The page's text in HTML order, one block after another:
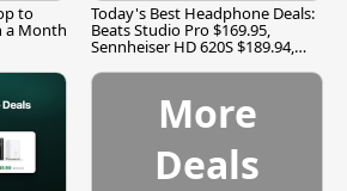
to
a Month
Today's Best Headphone Deals:
Beats Studio Pro $169.95,
Sennheiser HD 620S $189.94,
More
Deals